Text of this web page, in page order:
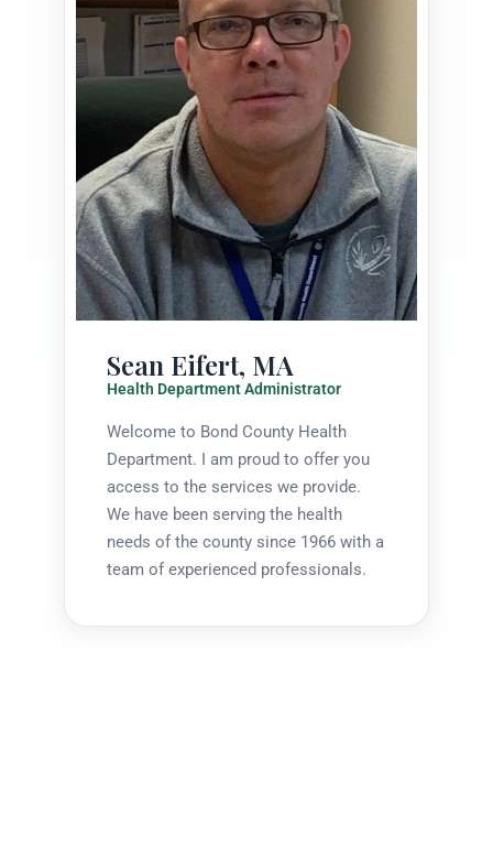
Sean Eifert, MA
Health Department Administrator
Welcome to Bond County Health
Department. I am proud to offer you
access to the services we provide.
We have been serving the health
needs of the county since 1966 with a
team of experienced professionals.